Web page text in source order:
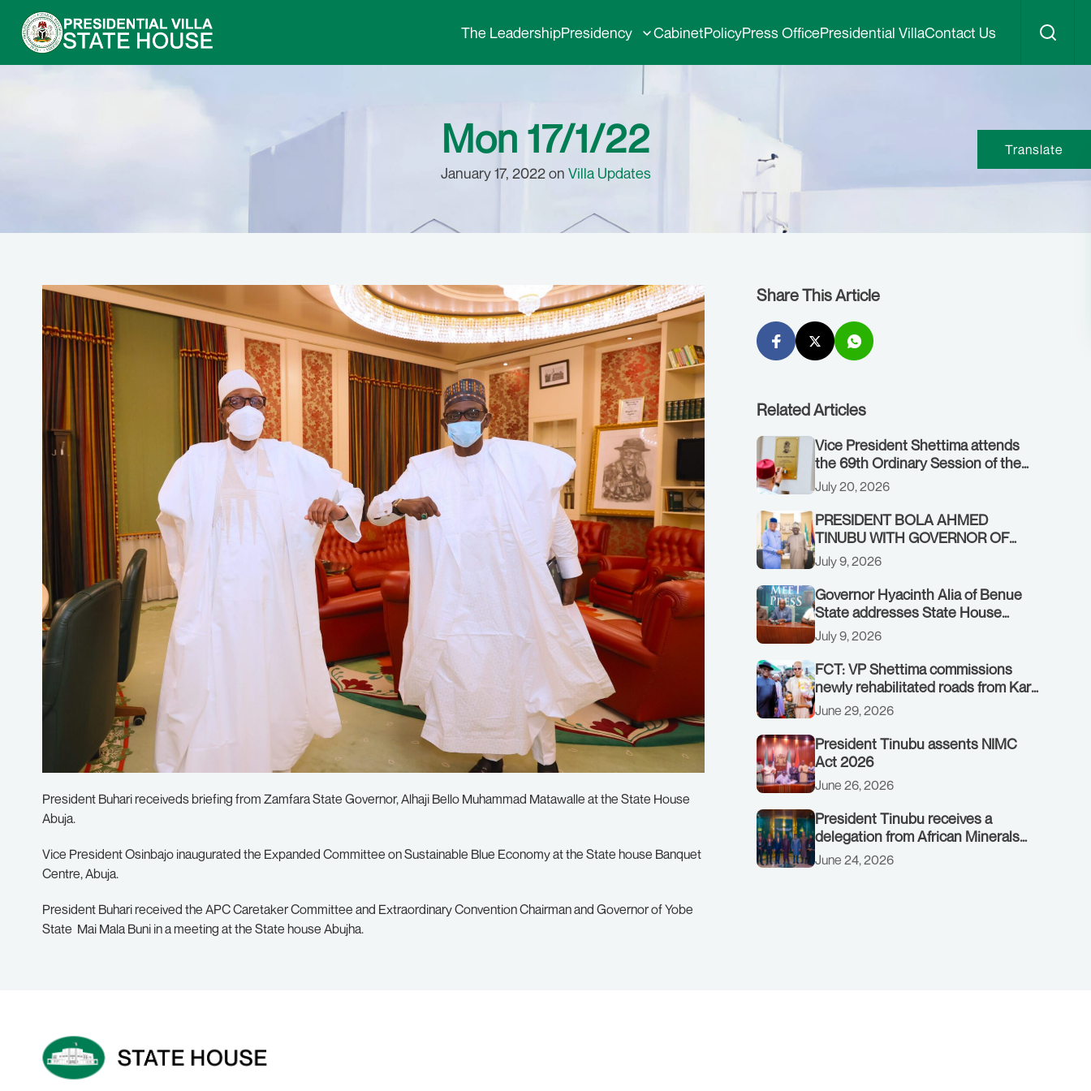
The LeadershipPresidency CabinetPolicyPress OfficePresidential VillaContact Us
Mon 17/1/22
January 17, 2022 on Villa Updates
President Buhari receiveds briefing from Zamfara State Governor, Alhaji Bello Muhammad Matawalle at the State House
Abuja.
Vice President Osinbajo inaugurated the Expanded Committee on Sustainable Blue Economy at the State house Banquet
Centre, Abuja.
President Buhari received the APC Caretaker Committee and Extraordinary Convention Chairman and Governor of Yobe
State Mai Mala Buni in a meeting at the State house Abujha.
Share This Article
Related Articles
Vice President Shettima attends
the 69th Ordinary Session of the
ECOWAS Authority of Heads of
State and Government in Freetown,
Sierra Leone, on Sunday, July 19,
2026.
July 20, 2026
PRESIDENT BOLA AHMED
TINUBU WITH GOVERNOR OF
AKWA IBOM STATE, UMO ENO, AT
THE STATE HOUSE. THURSDAY,
JULY 9, 2026
July 9, 2026
Governor Hyacinth Alia of Benue
State addresses State House
Briefing in Abuja on July 8, 2026
July 9, 2026
FCT: VP Shettima commissions
newly rehabilitated roads from Karu
interchange to Customs clinic
junction
June 29, 2026
President Tinubu assents NIMC
Act 2026
June 26, 2026
President Tinubu receives a
delegation from African Minerals
Strategy Group (AMSG) chaired by
Nigeria’s Minister of Solid Minerals
June 24, 2026
Translate